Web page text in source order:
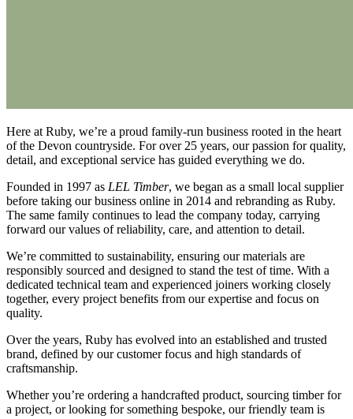
Here at Ruby, we’re a proud family-run business rooted in the heart
of the Devon countryside. For over 25 years, our passion for quality,
detail, and exceptional service has guided everything we do.
Founded in 1997 as LEL Timber, we began as a small local supplier
before taking our business online in 2014 and rebranding as Ruby.
The same family continues to lead the company today, carrying
forward our values of reliability, care, and attention to detail.
We’re committed to sustainability, ensuring our materials are
responsibly sourced and designed to stand the test of time. With a
dedicated technical team and experienced joiners working closely
together, every project benefits from our expertise and focus on
quality.
Over the years, Ruby has evolved into an established and trusted
brand, defined by our customer focus and high standards of
craftsmanship.
Whether you’re ordering a handcrafted product, sourcing timber for
a project, or looking for something bespoke, our friendly team is